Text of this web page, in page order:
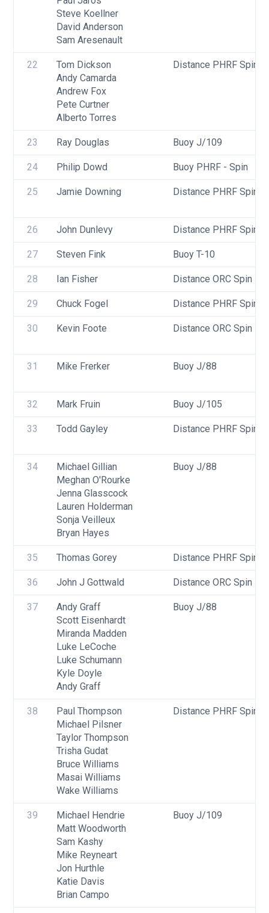
Steve Koellner
David Anderson
Sam Aresenault
22
Tom Dickson
Andy Camarda
Andrew Fox
Pete Curtner
Alberto Torres
Distance PHRF Spin -
23 Ray Douglas Buoy J/109
24 Philip Dowd Buoy PHRF - Spin
25 Jamie Downing Distance PHRF Spin
26 John Dunlevy Distance PHRF Spin
27 Steven Fink Buoy T-10
28 Ian Fisher Distance ORC Spin -
29 Chuck Fogel Distance PHRF Spin -
30 Kevin Foote Distance ORC Spin -
31 Mike Frerker Buoy J/88
32 Mark Fruin Buoy J/105
33 Todd Gayley Distance PHRF Spin -
34
Michael Gillian
Meghan O'Rourke
Jenna Glasscock
Lauren Holderman
Sonja Veilleux
Bryan Hayes
Buoy J/88
35 Thomas Gorey Distance PHRF Spin
36 John J Gottwald Distance ORC Spin -
37
Andy Graff
Scott Eisenhardt
Miranda Madden
Luke LeCoche
Luke Schumann
Kyle Doyle
Andy Graff
Buoy J/88
38
Paul Thompson
Michael Pilsner
Taylor Thompson
Trisha Gudat
Bruce Williams
Masai Williams
Wake Williams
Distance PHRF Spin -
39
Michael Hendrie
Matt Woodworth
Sam Kashy
Mike Reyneart
Jon Hurthle
Katie Davis
Brian Campo
Buoy J/109